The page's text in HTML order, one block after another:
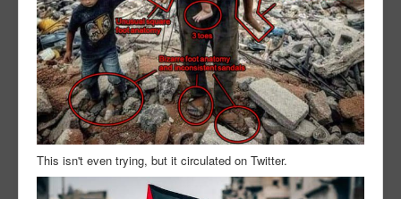
This isn't even trying, but it circulated on Twitter.